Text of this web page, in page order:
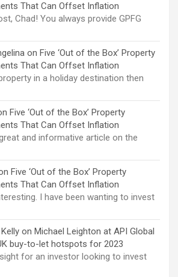
That Can Offset Inflation
Chad! You always provide GPFG
on Five ‘Out of the Box’ Property
That Can Offset Inflation
in a holiday destination then
Five ‘Out of the Box’ Property
That Can Offset Inflation
and informative article on the
Five ‘Out of the Box’ Property
That Can Offset Inflation
I have been wanting to invest
on Michael Leighton at API Global
buy-to-let hotspots for 2023
for an investor looking to invest